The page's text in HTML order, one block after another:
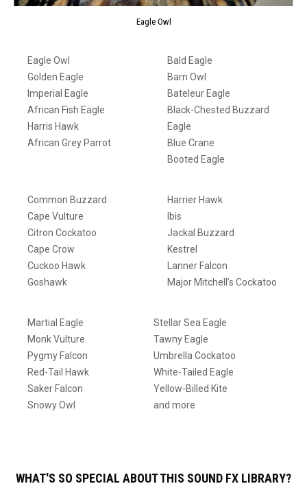
Eagle Owl
Eagle Owl
Golden Eagle
Imperial Eagle
African Fish Eagle
Harris Hawk
African Grey Parrot
Bald Eagle
Barn Owl
Bateleur Eagle
Black-Chested Buzzard
Eagle
Blue Crane
Booted Eagle
Common Buzzard
Cape Vulture
Citron Cockatoo
Cape Crow
Cuckoo Hawk
Goshawk
Harrier Hawk
Ibis
Jackal Buzzard
Kestrel
Lanner Falcon
Major Mitchell’s Cockatoo
Martial Eagle
Monk Vulture
Pygmy Falcon
Red-Tail Hawk
Saker Falcon
Snowy Owl
Stellar Sea Eagle
Tawny Eagle
Umbrella Cockatoo
White-Tailed Eagle
Yellow-Billed Kite
and more
WHAT'S SO SPECIAL ABOUT THIS SOUND FX LIBRARY?